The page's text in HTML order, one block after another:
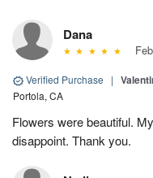
Dana
Verified Purchase |
Portola, CA
Flowers were beautiful.
disappoint. Thank you.